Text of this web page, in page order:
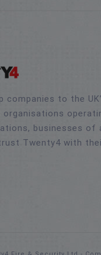
to the
organisations
businesses of
Twenty4 with